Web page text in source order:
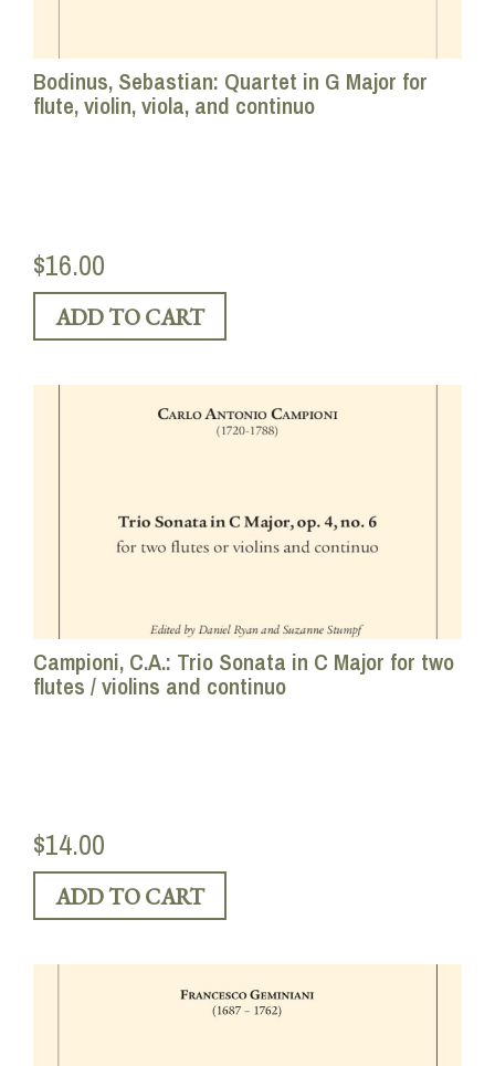
Bodinus, Sebastian: Quartet in G Major for
flute, violin, viola, and continuo
$16.00
Campioni, C.A.: Trio Sonata in C Major for two
flutes / violins and continuo
$14.00